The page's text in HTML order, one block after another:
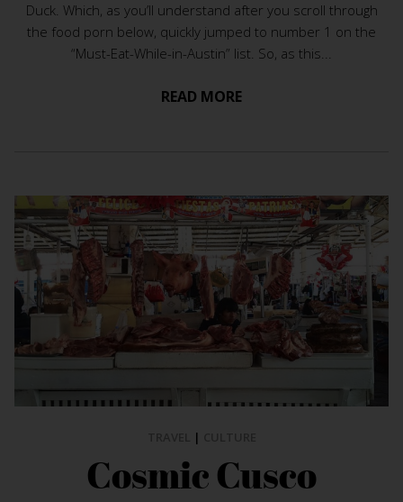
Duck. Which, as you’ll understand after you scroll through
the food porn below, quickly jumped to number 1 on the
“Must-Eat-While-in-Austin” list. So, as this...
READ MORE
|
Cosmic Cusco